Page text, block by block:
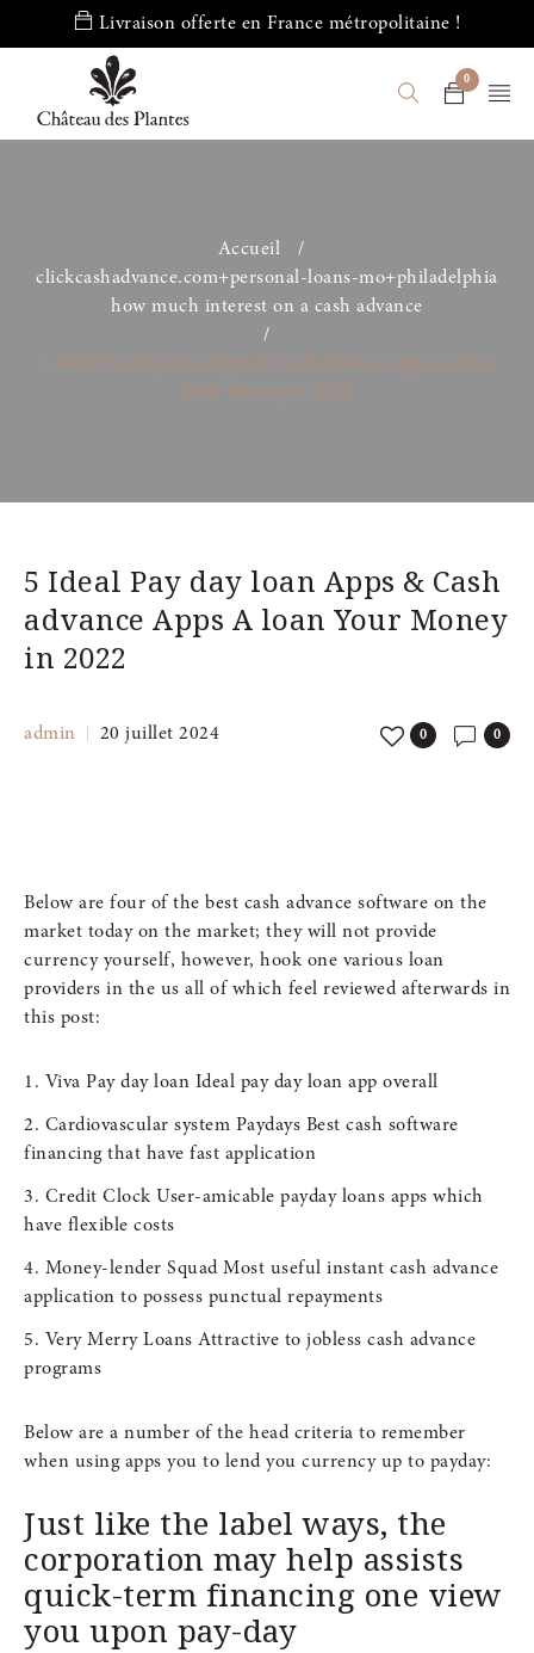
Livraison offerte en France métropolitaine !
0
Accueil
/
clickcashadvance.com+personal-loans-mo+philadelphia
how much interest on a cash advance
/
5 Ideal Pay day loan Apps & Cash advance Apps A loan
Your Money in 2022
5 Ideal Pay day loan Apps & Cash
advance Apps A loan Your Money
in 2022
admin 20 juillet 2024 0
0
Below are four of the best cash advance software on the
market today on the market; they will not provide
currency yourself, however, hook one various loan
providers in the us all of which feel reviewed afterwards in
this post:
Viva Pay day loan Ideal pay day loan app overall
Cardiovascular system Paydays Best cash software
financing that have fast application
Credit Clock User-amicable payday loans apps which
have flexible costs
Money-lender Squad Most useful instant cash advance
application to possess punctual repayments
Very Merry Loans Attractive to jobless cash advance
programs
Below are a number of the head criteria to remember
when using apps you to lend you currency up to payday:
Just like the label ways, the
corporation may help assists
quick-term financing one view
you upon pay-day